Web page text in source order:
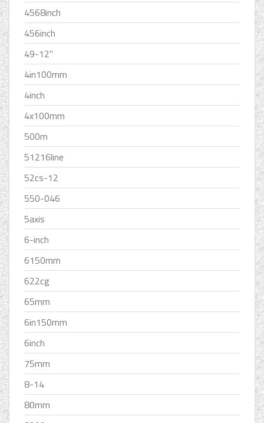
4568inch
456inch
49-12''
4in100mm
4inch
4x100mm
500m
51216line
52cs-12
550-046
5axis
6-inch
6150mm
622cg
65mm
6in150mm
6inch
75mm
8-14
80mm